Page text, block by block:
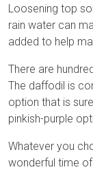
Loosening top
rain water can
added to help
There are
The daffodil is
option that is
pinkish-purple
Whatever you
wonderful time